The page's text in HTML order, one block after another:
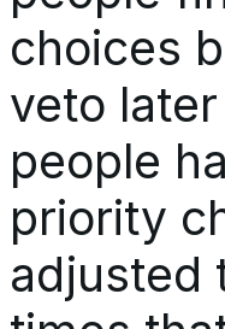
choices
veto
people
priority
adjusted